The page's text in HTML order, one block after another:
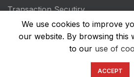
Transaction Secutiry
We use cookies to improve
our website. By browsing this
to our use of
ACCEPT